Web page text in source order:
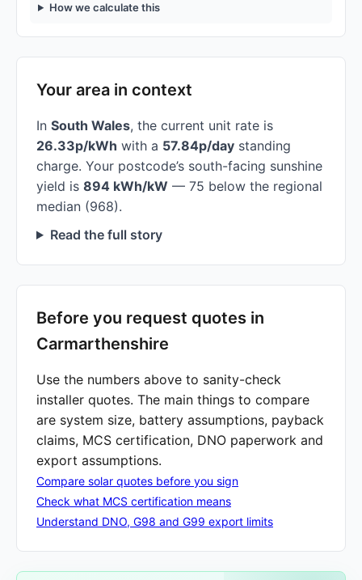
How we calculate this
Your area in context
In South Wales, the current unit rate is
26.33p/kWh with a 57.84p/day standing
charge. Your postcode’s south-facing sunshine
yield is 894 kWh/kW — 75 below the regional
median (968).
Read the full story
Before you request quotes in
Carmarthenshire
Use the numbers above to sanity-check
installer quotes. The main things to compare
are system size, battery assumptions, payback
claims, MCS certification, DNO paperwork and
export assumptions.
Compare solar quotes before you sign
Check what MCS certification means
Understand DNO, G98 and G99 export limits